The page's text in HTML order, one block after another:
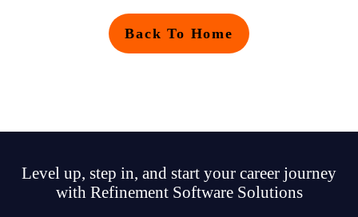
Back To Home
Level up, step in, and start your career journey
with Refinement Software Solutions